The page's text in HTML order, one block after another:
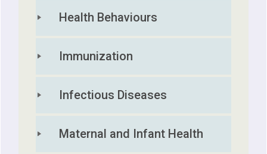
Health Behaviours
Immunization
Infectious Diseases
Maternal and Infant Health